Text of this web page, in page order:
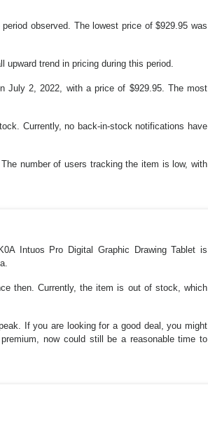
observed. The lowest price of $929.95 was
upward trend in pricing during this period.
July 2, 2022, with a price of $929.95. The most
Currently, no back-in-stock notifications have
number of users tracking the item is low, with
Intuos Pro Digital Graphic Drawing Tablet is
then. Currently, the item is out of stock, which
If you are looking for a good deal, you might
now could still be a reasonable time to